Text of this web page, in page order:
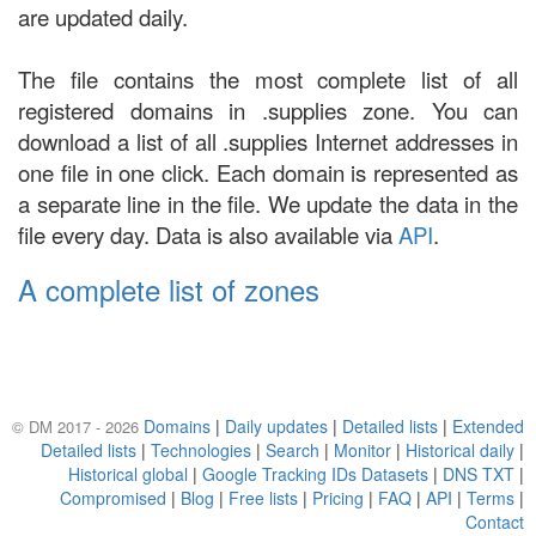
are updated daily.
The file contains the most complete list of all
registered domains in .supplies zone. You can
download a list of all .supplies Internet addresses in
one file in one click. Each domain is represented as
a separate line in the file. We update the data in the
file every day. Data is also available viaAPI.
A complete list of zones
© DM 2017 - 2026 Domains | Daily updates | Detailed lists | Extended
Detailed lists | Technologies | Search | Monitor | Historical daily |
Historical global | Google Tracking IDs Datasets | DNS TXT |
Compromised | Blog | Free lists | Pricing | FAQ | API | Terms |
Contact